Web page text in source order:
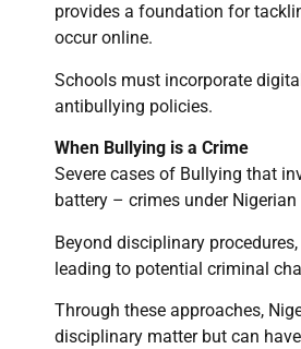
provides a foundation for
occur online.
Schools must incorporate
antibullying policies.
When Bullying is a Crime
Severe cases of Bullying that
battery – crimes under Nigerian
Beyond disciplinary
leading to potential criminal
Through these approaches,
disciplinary matter but can